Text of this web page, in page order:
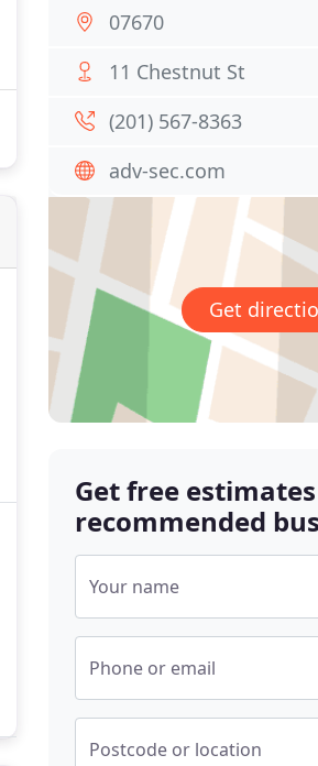
07670
11 Chestnut St
(201) 567-8363
adv-sec.com
Get
Get free
recommended
Your name
Phone or email
Postcode or location